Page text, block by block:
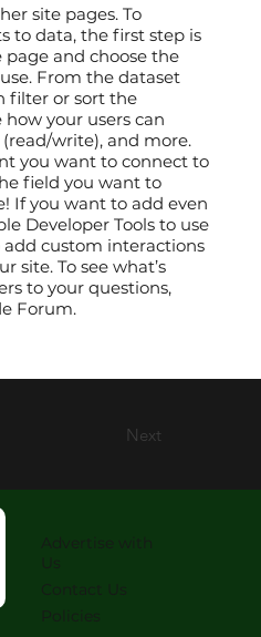
site pages. To
to data, the first step is
and choose the
From the dataset
filter or sort the
your users can
write), and more.
you want to connect to
field you want to
If you want to add even
Developer Tools to use
add custom interactions
site. To see what’s
to your questions,
Forum.
Next
Advertise with
Us
Contact Us
Policies